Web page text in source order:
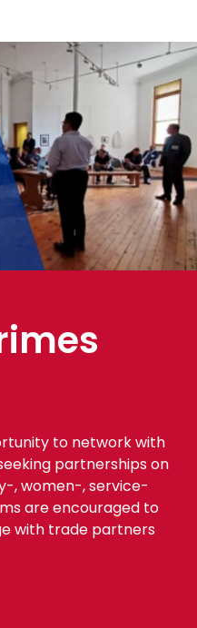
to network with
partnerships on
, women-, service-
are encouraged to
with trade partners